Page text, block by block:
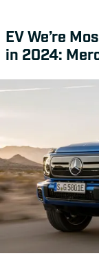
EV We’re
in 2024: